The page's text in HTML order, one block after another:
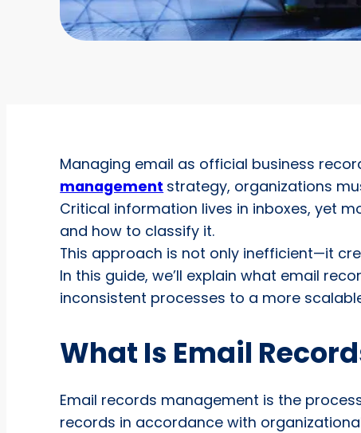
Managing email as official business
management strategy, organizations
Critical information lives in inboxes, yet
and how to classify it.
This approach is not only inefficient—it
In this guide, we’ll explain what email
inconsistent processes to a more
What Is Email
Email records management is the
records in accordance with